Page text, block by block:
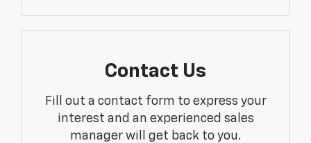
Contact Us
Fill out a contact form to express your
interest and an experienced sales
manager will get back to you.